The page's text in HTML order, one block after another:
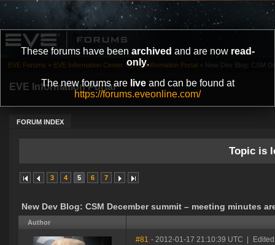
These forums have been archived and are now read-
only.
The new forums are liveand can be found at
https://forums.eveonline.com/
EVE Information Portal
FORUM INDEX
EVE Forums » EVE Information Center » EVE Information Portal » New Dev Blog: CSM
Topic is
3 4 5 6 7
New Dev Blog: CSM December summit – meeting minutes
Author
#81 - 2012-01-17 21:10:39 UTC